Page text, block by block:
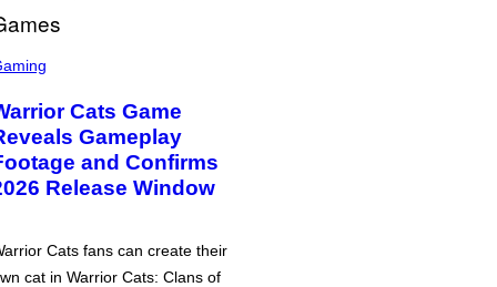
Cats Game
Gameplay
and Confirms
Release Window
Cats fans can create their
cat in Warrior Cats: Clans of